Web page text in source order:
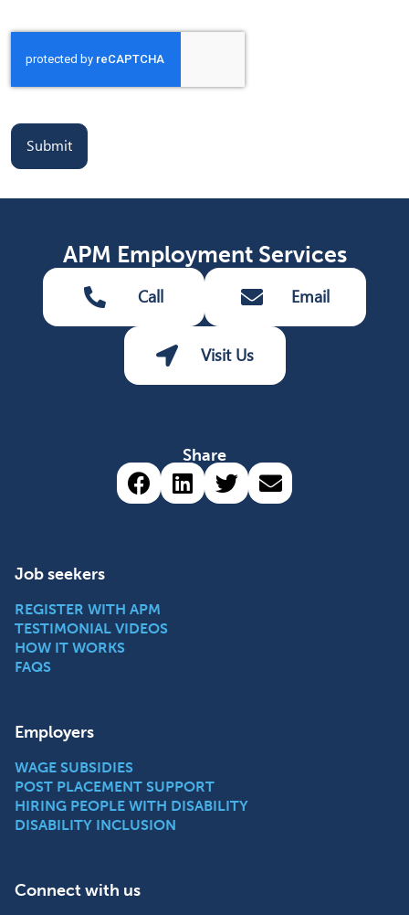
APM Employment Services
Call Email
Visit Us
Share
Share via Facebook
Share via LinkedIn
Share via Twitter
Share via
Job seekers
REGISTER WITH APM
TESTIMONIAL VIDEOS
HOW IT WORKS
FAQS
Employers
WAGE SUBSIDIES
POST PLACEMENT SUPPORT
HIRING PEOPLE WITH DISABILITY
DISABILITY INCLUSION
Connect with us